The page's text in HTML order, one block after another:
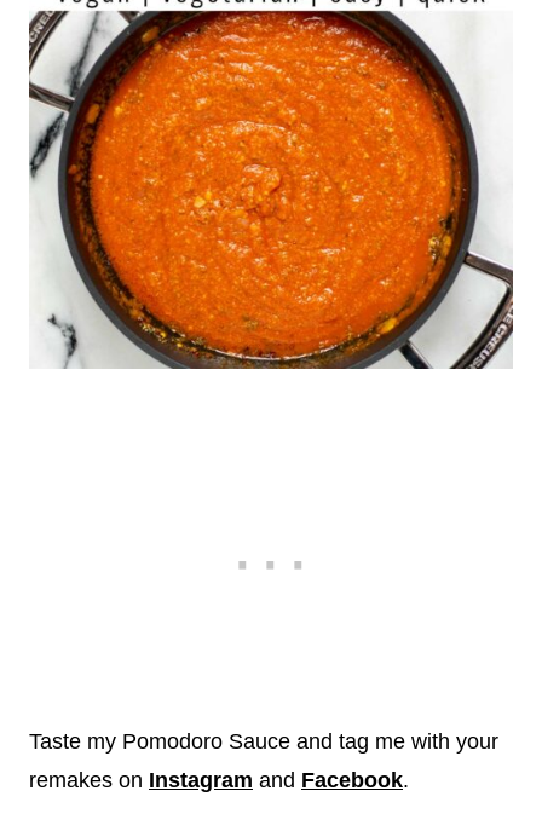
Taste my Pomodoro Sauce and tag me with your
remakes on Instagram and Facebook.